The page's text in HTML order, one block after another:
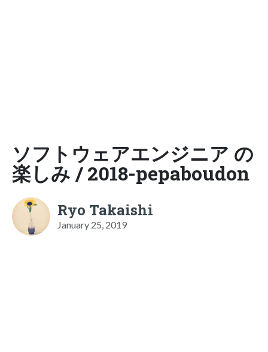
ソフトウェアエンジニア の
楽しみ / 2018-pepaboudon
Ryo Takaishi
January 25, 2019